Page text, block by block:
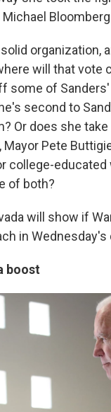
organization,
will that vote
some of
second to
Or does she
Mayor Pete
college-educated
of both?
will show if
in
boost